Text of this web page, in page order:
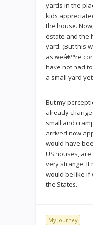
yards in the
kids
the house.
estate and the
yard. (But this
as weâ€™re
have not had
a small yard yet.
But my
already
small and
arrived now
would have
US houses,
very strange. It
would be like if
the States.
My Journey